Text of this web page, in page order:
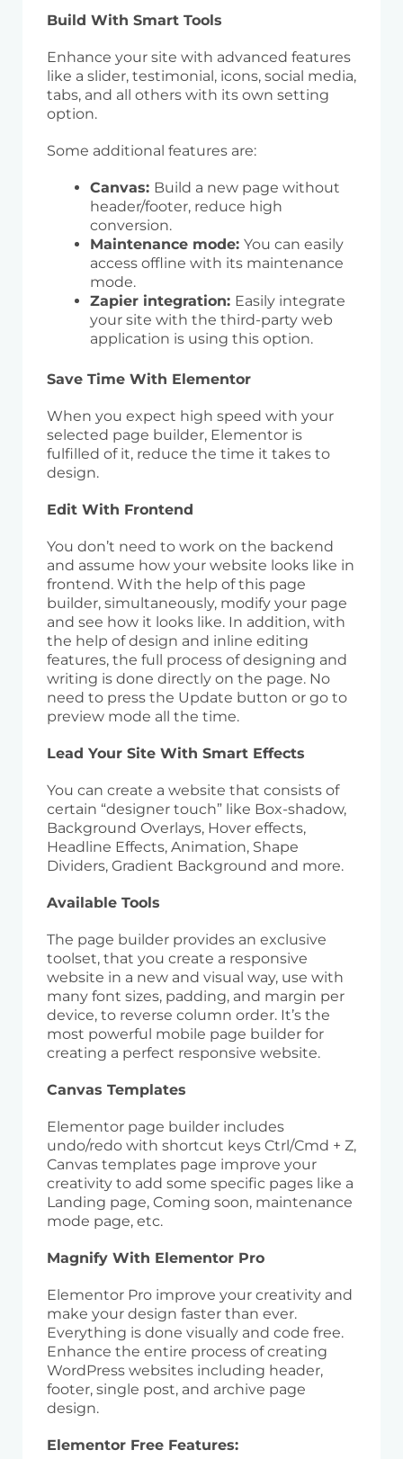
Build With Smart Tools
Enhance your site with advanced features
like a slider, testimonial, icons, social media,
tabs, and all others with its own setting
option.
Some additional features are:
Canvas: Build a new page without
header/footer, reduce high
conversion.
Maintenance mode: You can easily
access offline with its maintenance
mode.
Zapier integration: Easily integrate
your site with the third-party web
application is using this option.
Save Time With Elementor
When you expect high speed with your
selected page builder, Elementor is
fulfilled of it, reduce the time it takes to
design.
Edit With Frontend
You don’t need to work on the backend
and assume how your website looks like in
frontend. With the help of this page
builder, simultaneously, modify your page
and see how it looks like. In addition, with
the help of design and inline editing
features, the full process of designing and
writing is done directly on the page. No
need to press the Update button or go to
preview mode all the time.
Lead Your Site With Smart Effects
You can create a website that consists of
certain “designer touch” like Box-shadow,
Background Overlays, Hover effects,
Headline Effects, Animation, Shape
Dividers, Gradient Background and more.
Available Tools
The page builder provides an exclusive
toolset, that you create a responsive
website in a new and visual way, use with
many font sizes, padding, and margin per
device, to reverse column order. It’s the
most powerful mobile page builder for
creating a perfect responsive website.
Canvas Templates
Elementor page builder includes
undo/redo with shortcut keys Ctrl/Cmd + Z,
Canvas templates page improve your
creativity to add some specific pages like a
Landing page, Coming soon, maintenance
mode page, etc.
Magnify With Elementor Pro
Elementor Pro improve your creativity and
make your design faster than ever.
Everything is done visually and code free.
Enhance the entire process of creating
WordPress websites including header,
footer, single post, and archive page
design.
Elementor Free Features: